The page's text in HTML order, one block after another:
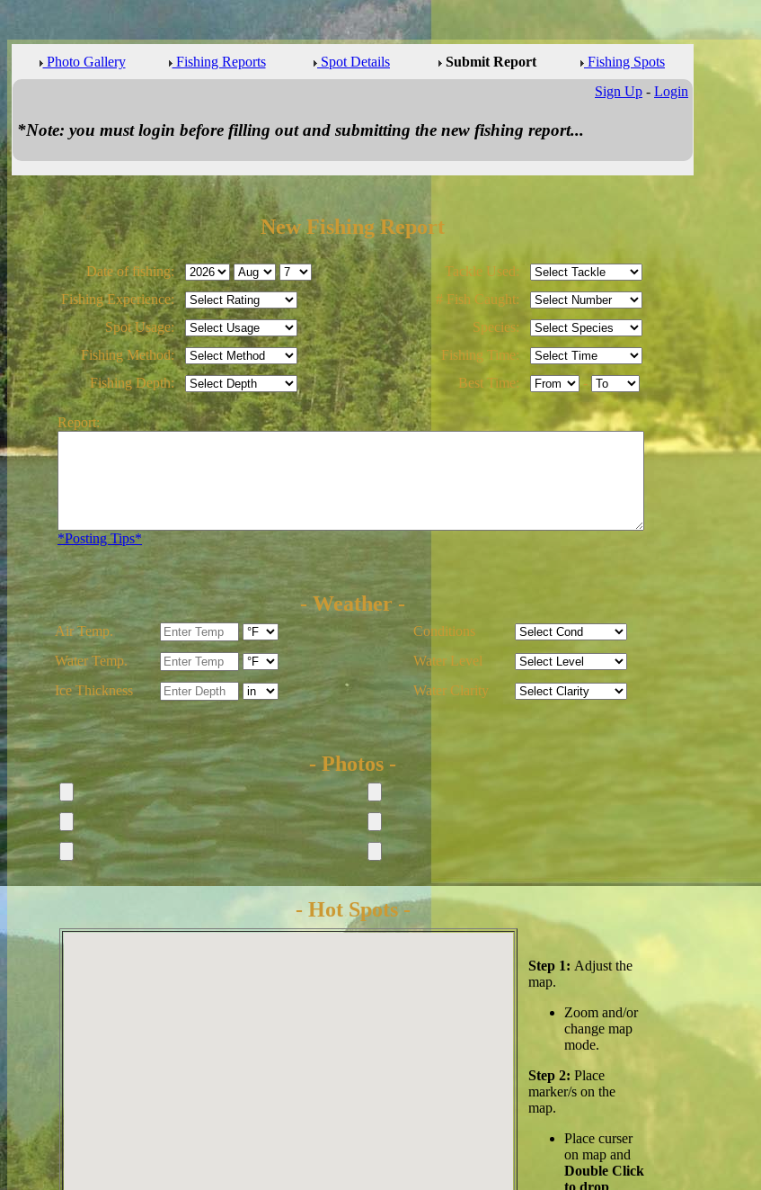
Photo Gallery Fishing Reports Spot Details Submit Report Fishing Spots
*Note: you must login before filling out and submitting the new fishing report...
Sign Up - Login
New Fishing Report
Date of fishing:
Tackle Used:
Fishing Experience:
# Fish Caught:
Spot Usage:
Species:
Fishing Method:
Fishing Time:
Fishing Depth:
Best Time: -
Report:
*Posting Tips*
- Weather -
Air Temp.
Conditions
Water Temp.
Water Level
Ice Thickness
Water Clarity
- Photos -
- Hot Spots -
Step 1: Adjust the
map.
Zoom and/or
change map
mode.
Step 2: Place
marker/s on the
map.
Place curser
on map and
Double Click
to drop